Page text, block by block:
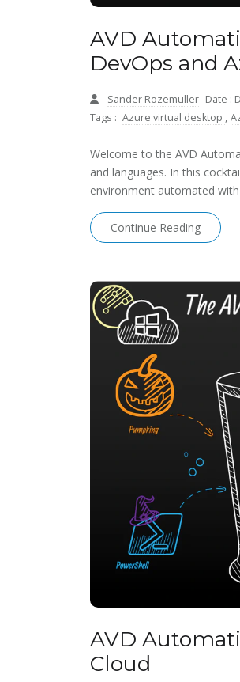
AVD
DevOps and
Sander Rozemuller Date :
Tags : Azure virtual desktop ,
Welcome to the AVD
and languages. In this
environment automated
Continue Reading
AVD
Cloud